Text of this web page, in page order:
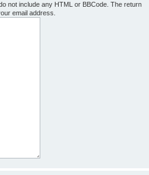
not include any HTML or BBCode. The return
email address.